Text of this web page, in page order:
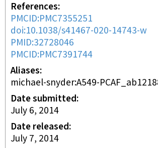
References
PMCID:PMC7355251
doi:10.1038/s41467-020-14743-w
PMID:32728046
PMCID:PMC7391744
Aliases
michael-snyder:A549-
Date submitted
July 6, 2014
Date released
July 7, 2014